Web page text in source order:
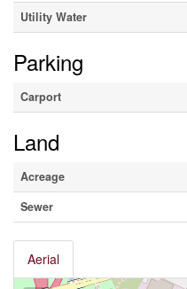
Utility Water
Parking
Carport
Land
Acreage
Sewer
Aerial